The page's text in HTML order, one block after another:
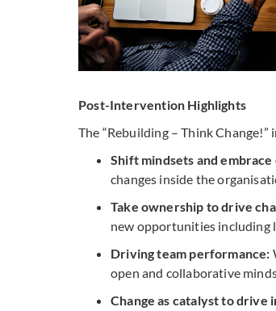
Post-Intervention Highlights
The “Rebuilding – Think
Shift mindsets and embrace
changes inside the
Take ownership to drive
new opportunities including
Driving team performance:
open and collaborative
Change as catalyst to drive